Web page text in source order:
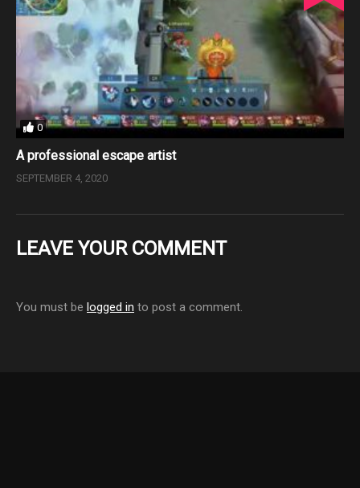
0
A professional escape artist
SEPTEMBER 4, 2020
LEAVE YOUR COMMENT
You must be logged in to post a comment.